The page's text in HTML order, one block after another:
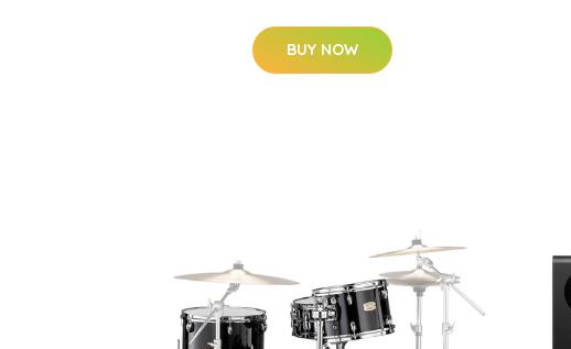
BUY NOW